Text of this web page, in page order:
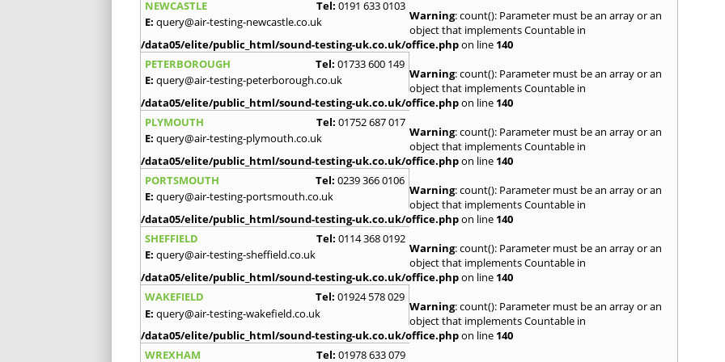
NEWCASTLE
Tel: 0191 633 0103
E: query@air-testing-newcastle.co.uk Warning: count(): Parameter must be an array or an
object that implements Countable in
/data05/elite/public_html/sound-testing-uk.co.uk/office.phpon line 140
PETERBOROUGH
Tel: 01733 600 149
E: query@air-testing-peterborough.co.uk Warning: count(): Parameter must be an array or an
object that implements Countable in
/data05/elite/public_html/sound-testing-uk.co.uk/office.phpon line 140
PLYMOUTH
Tel: 01752 687 017
E: query@air-testing-plymouth.co.uk Warning: count(): Parameter must be an array or an
object that implements Countable in
/data05/elite/public_html/sound-testing-uk.co.uk/office.phpon line 140
PORTSMOUTH
Tel: 0239 366 0106
E: query@air-testing-portsmouth.co.uk Warning: count(): Parameter must be an array or an
object that implements Countable in
/data05/elite/public_html/sound-testing-uk.co.uk/office.phpon line 140
SHEFFIELD
Tel: 0114 368 0192
E: query@air-testing-sheffield.co.uk Warning: count(): Parameter must be an array or an
object that implements Countable in
/data05/elite/public_html/sound-testing-uk.co.uk/office.phpon line 140
WAKEFIELD
Tel: 01924 578 029
E: query@air-testing-wakefield.co.uk Warning: count(): Parameter must be an array or an
object that implements Countable in
/data05/elite/public_html/sound-testing-uk.co.uk/office.phpon line 140
WREXHAM
Tel: 01978 633 079